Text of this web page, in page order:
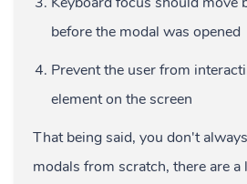
before the modal was opened
Prevent the user from
element on the screen
That being said, you don't
modals from scratch, there are